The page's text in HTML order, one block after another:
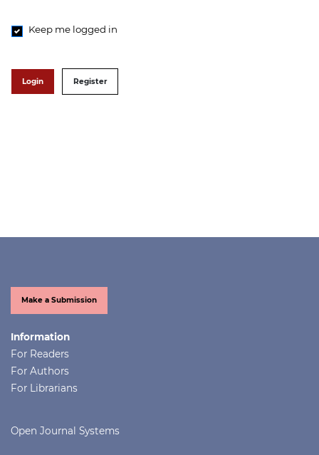
Keep me logged in
Login Register
Make a Submission
Information
For Readers
For Authors
For Librarians
Open Journal Systems